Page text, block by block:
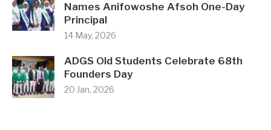
Names Anifowoshe Afsoh One-Day
Principal
14 May, 2026
ADGS Old Students Celebrate 68th
Founders Day
20 Jan, 2026